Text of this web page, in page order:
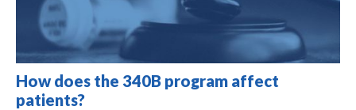
How does the 340B program affect
patients?